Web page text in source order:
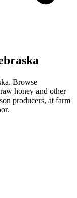
Browse
honey and other
producers, at farm